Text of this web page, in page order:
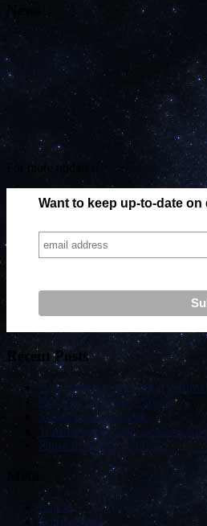
News
For more updates:
Want to keep up-to-date
Recent Posts
New Blog for Starcom:
Starcom: Unknown Space
Statement on Ukraine
Translating an Indie Game with
Pause in Weekly Updates
Log in
Entries feed